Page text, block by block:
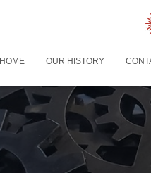
HOME OUR HISTORY